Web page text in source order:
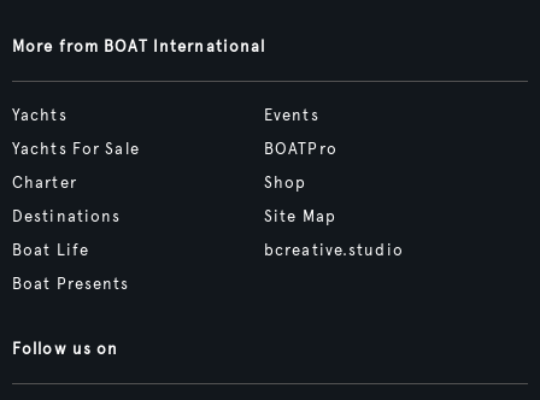
More from BOAT International
Yachts
Yachts For Sale
Charter
Destinations
Boat Life
Boat Presents
Events
BOATPro
Shop
Site Map
bcreative.studio
Follow us on